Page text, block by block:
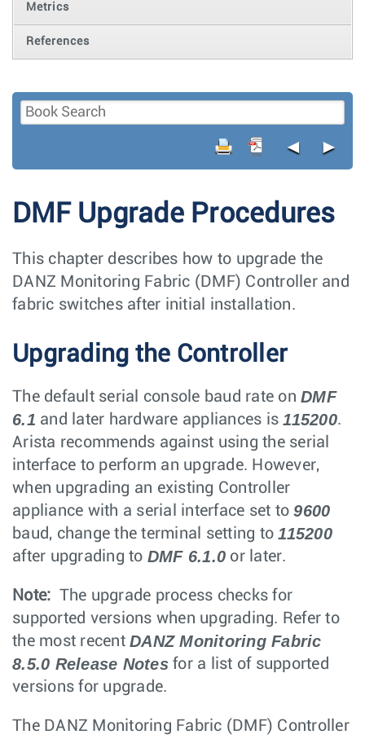
Metrics
References
◄ ►
DMF Upgrade Procedures
This chapter describes how to upgrade the
DANZ Monitoring Fabric (DMF) Controller and
fabric switches after initial installation.
Upgrading the Controller
The default serial console baud rate on DMF
6.1 and later hardware appliances is 115200.
Arista recommends against using the serial
interface to perform an upgrade. However,
when upgrading an existing Controller
appliance with a serial interface set to9600
baud, change the terminal setting to 115200
after upgrading to DMF 6.1.0 or later.
Note: The upgrade process checks for
supported versions when upgrading. Refer to
the most recent DANZ Monitoring Fabric
8.5.0 Release Notesfor a list of supported
versions for upgrade.
The DANZ Monitoring Fabric (DMF) Controller